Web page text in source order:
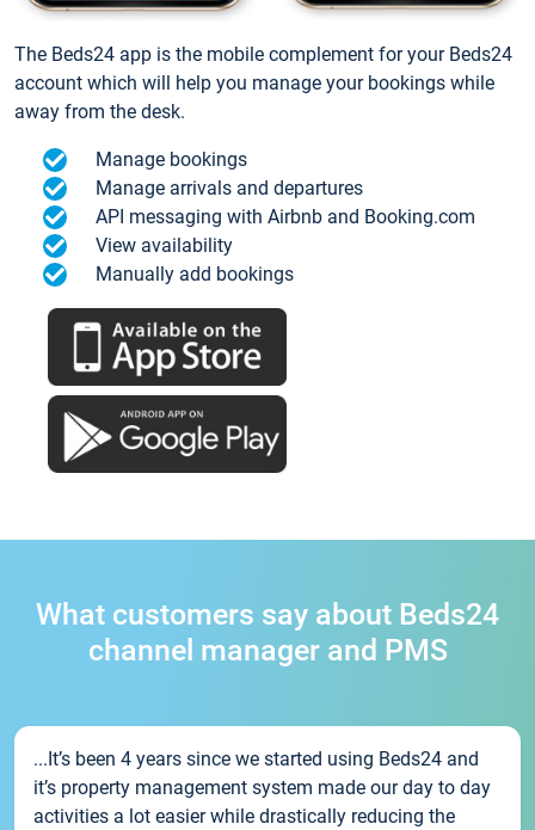
The Beds24 app is the mobile complement for your Beds24
account which will help you manage your bookings while
away from the desk.
Manage bookings
Manage arrivals and departures
API messaging with Airbnb and Booking.com
View availability
Manually add bookings
What customers say about Beds24
channel manager and PMS
...It’s been 4 years since we started using Beds24 and
it’s property management system made our day to day
activities a lot easier while drastically reducing the